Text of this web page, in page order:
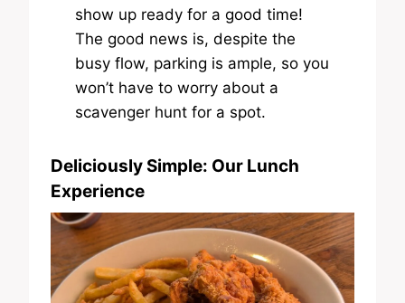
show up ready for a good time!
The good news is, despite the
busy flow, parking is ample, so you
won’t have to worry about a
scavenger hunt for a spot.
Deliciously Simple: Our Lunch
Experience